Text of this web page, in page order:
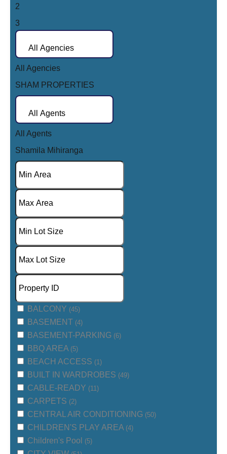
AED75,000
AED100,000
AED15,000
AED20,000
AED25,000
AED50,000
AED75,000
AED100,000
AED150,000
2
3
5
6
7
9
All Agencies
All Agencies
SHAM PROPERTIES
All Agents
All Agents
Shamila Mihiranga
BALCONY (45)
BASEMENT (4)
BASEMENT-PARKING (6)
BBQ AREA (5)
BEACH ACCESS (1)
BUILT IN WARDROBES (49)
CABLE-READY (11)
CARPETS (2)
CENTRAL AIR CONDITIONING (50)
CHILDREN'S PLAY AREA (4)
Children's Pool (5)